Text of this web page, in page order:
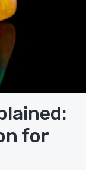
for